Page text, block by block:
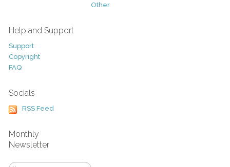
Other
Help and Support
Support
Copyright
FAQ
Socials
RSS Feed
Monthly
Newsletter